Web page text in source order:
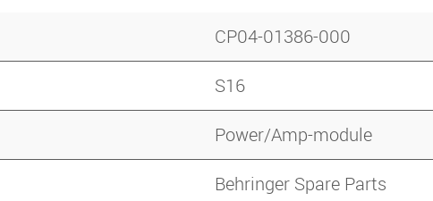
CP04-01386-000
S16
Power/Amp-module
Behringer Spare Parts